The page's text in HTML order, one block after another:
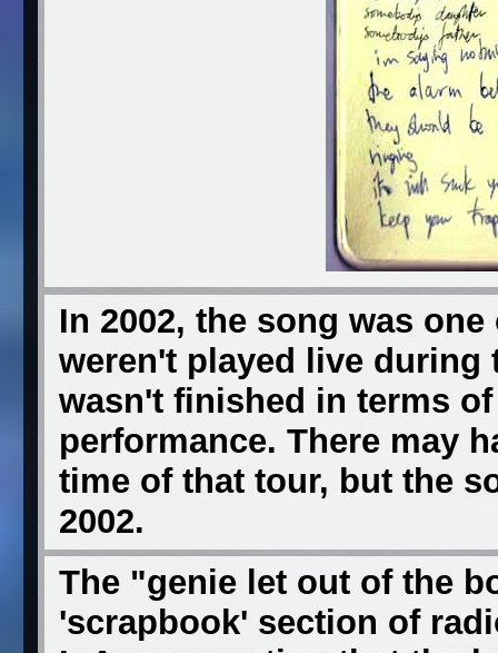
In 2002, the song was
weren't played live during
wasn't finished in terms
performance. There may
time of that tour, but the
2002.
The "genie let out of the
'scrapbook' section of